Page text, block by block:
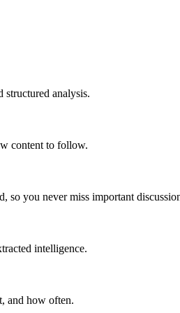
structured analysis.
content to follow.
so you never miss important
intelligence.
and how often.